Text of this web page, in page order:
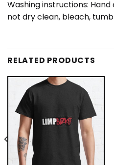
Washing instructions:
not dry clean, bleach,
RELATED PRODUCTS